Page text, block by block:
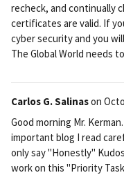
recheck, and continually
certificates are valid. If
cyber security and you
The Global World needs
Carlos G. Salinason
Good morning Mr.
important blog I read
only say "Honestly"
work on this "Priority